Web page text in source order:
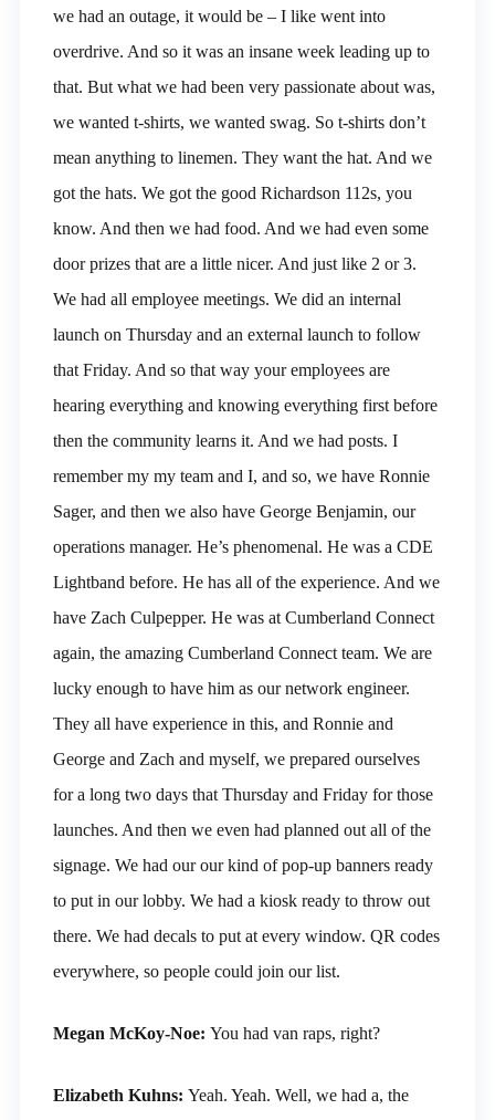
we had an outage, it would be – I like went into
overdrive. And so it was an insane week leading up to
that. But what we had been very passionate about was,
we wanted t-shirts, we wanted swag. So t-shirts don’t
mean anything to linemen. They want the hat. And we
got the hats. We got the good Richardson 112s, you
know. And then we had food. And we had even some
door prizes that are a little nicer. And just like 2 or 3.
We had all employee meetings. We did an internal
launch on Thursday and an external launch to follow
that Friday. And so that way your employees are
hearing everything and knowing everything first before
then the community learns it. And we had posts. I
remember my my team and I, and so, we have Ronnie
Sager, and then we also have George Benjamin, our
operations manager. He’s phenomenal. He was a CDE
Lightband before. He has all of the experience. And we
have Zach Culpepper. He was at Cumberland Connect
again, the amazing Cumberland Connect team. We are
lucky enough to have him as our network engineer.
They all have experience in this, and Ronnie and
George and Zach and myself, we prepared ourselves
for a long two days that Thursday and Friday for those
launches. And then we even had planned out all of the
signage. We had our our kind of pop-up banners ready
to put in our lobby. We had a kiosk ready to throw out
there. We had decals to put at every window. QR codes
everywhere, so people could join our list.
Megan McKoy-Noe: You had van raps, right?
Elizabeth Kuhns: Yeah. Yeah. Well, we had a, the